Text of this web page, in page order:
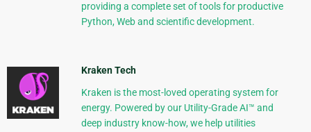
providing a complete set of tools for productive
Python, Web and scientific development.
Kraken Tech
Kraken is the most-loved operating system for
energy. Powered by our Utility-Grade AI™ and
deep industry know-how, we help utilities